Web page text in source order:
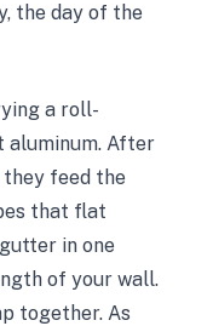
the day of the
a roll-
aluminum. After
they feed the
that flat
in one
of your wall.
together. As